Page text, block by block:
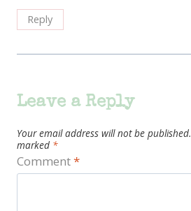
Reply
Leave a Reply
Your email address will not be published.
marked *
Comment*